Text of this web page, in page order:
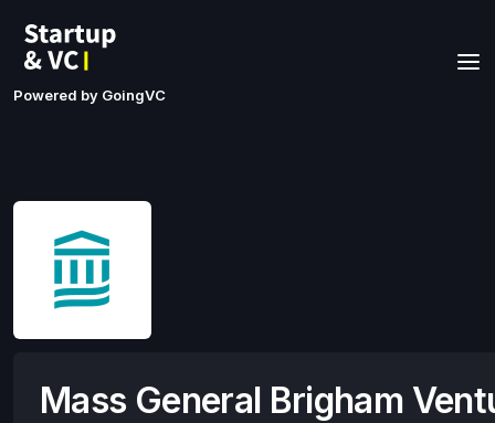
Powered by GoingVC
Mass General Brigham